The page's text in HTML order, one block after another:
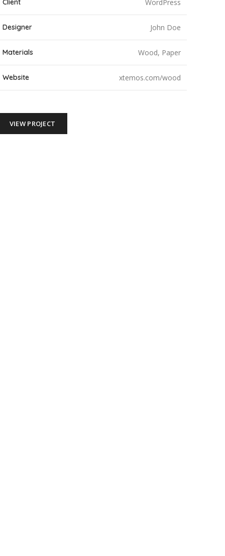
Client WordPress
Designer John Doe
Materials Wood, Paper
Website xtemos.com/wood
VIEW PROJECT